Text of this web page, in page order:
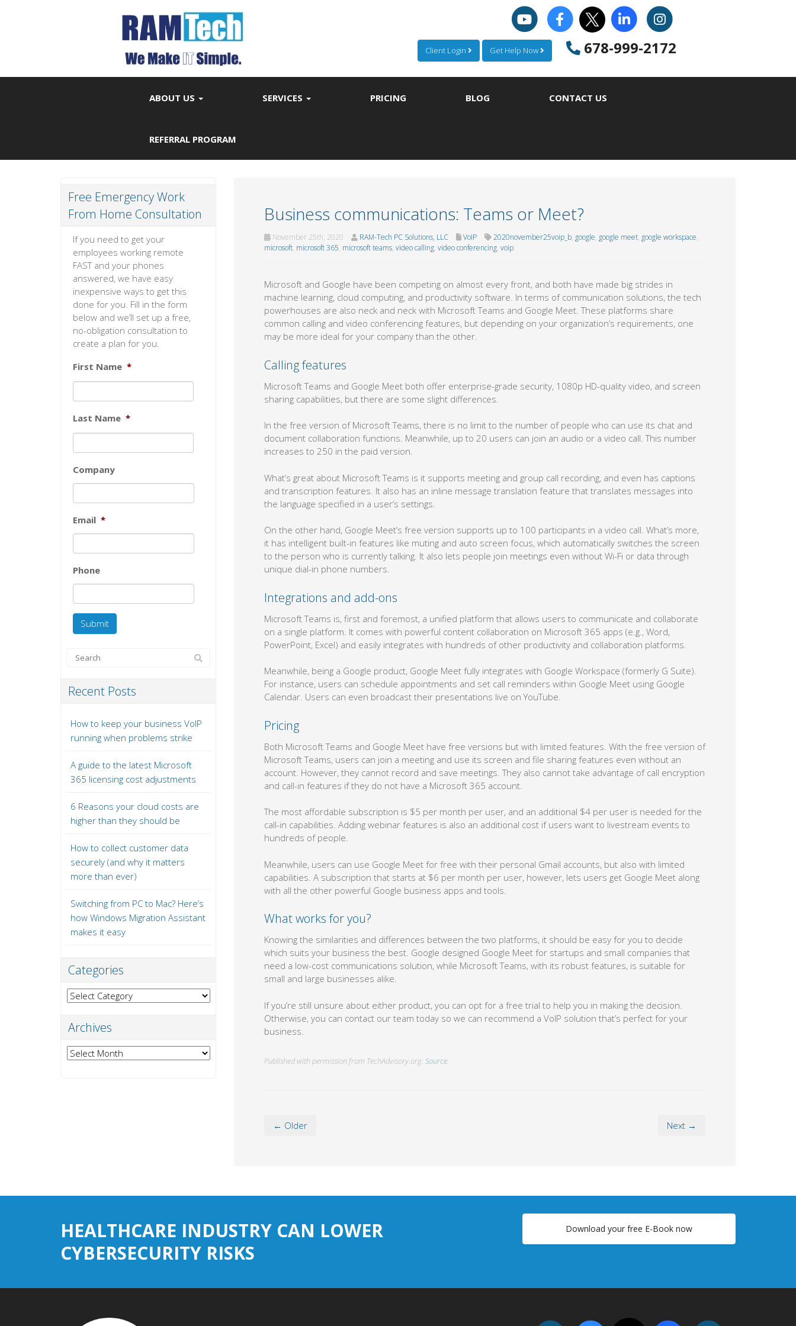
Client Login Get Help Now 678-999-2172
ABOUT US SERVICES PRICING BLOG CONTACT US
REFERRAL PROGRAM
Business communications: Teams or Meet?
November 25th, 2020 RAM-Tech PC Solutions, LLC VoIP 2020november25voip_b, google, google meet, google workspace,
microsoft, microsoft 365, microsoft teams, video calling, video conferencing, voip
Microsoft and Google have been competing on almost every front, and both have made big strides in
machine learning, cloud computing, and productivity software. In terms of communication solutions, the tech
powerhouses are also neck and neck with Microsoft Teams and Google Meet. These platforms share
common calling and video conferencing features, but depending on your organization’s requirements, one
may be more ideal for your company than the other.
Calling features
Microsoft Teams and Google Meet both offer enterprise-grade security, 1080p HD-quality video, and screen
sharing capabilities, but there are some slight differences.
In the free version of Microsoft Teams, there is no limit to the number of people who can use its chat and
document collaboration functions. Meanwhile, up to 20 users can join an audio or a video call. This number
increases to 250 in the paid version.
What’s great about Microsoft Teams is it supports meeting and group call recording, and even has captions
and transcription features. It also has an inline message translation feature that translates messages into
the language specified in a user’s settings.
On the other hand, Google Meet’s free version supports up to 100 participants in a video call. What’s more,
it has intelligent built-in features like muting and auto screen focus, which automatically switches the screen
to the person who is currently talking. It also lets people join meetings even without Wi-Fi or data through
unique dial-in phone numbers.
Integrations and add-ons
Microsoft Teams is, first and foremost, a unified platform that allows users to communicate and collaborate
on a single platform. It comes with powerful content collaboration on Microsoft 365 apps (e.g., Word,
PowerPoint, Excel) and easily integrates with hundreds of other productivity and collaboration platforms.
Meanwhile, being a Google product, Google Meet fully integrates with Google Workspace (formerly G Suite).
For instance, users can schedule appointments and set call reminders within Google Meet using Google
Calendar. Users can even broadcast their presentations live on YouTube.
Pricing
Both Microsoft Teams and Google Meet have free versions but with limited features. With the free version of
Microsoft Teams, users can join a meeting and use its screen and file sharing features even without an
account. However, they cannot record and save meetings. They also cannot take advantage of call encryption
and call-in features if they do not have a Microsoft 365 account.
The most affordable subscription is $5 per month per user, and an additional $4 per user is needed for the
call-in capabilities. Adding webinar features is also an additional cost if users want to livestream events to
hundreds of people.
Meanwhile, users can use Google Meet for free with their personal Gmail accounts, but also with limited
capabilities. A subscription that starts at $6 per month per user, however, lets users get Google Meet along
with all the other powerful Google business apps and tools.
What works for you?
Knowing the similarities and differences between the two platforms, it should be easy for you to decide
which suits your business the best. Google designed Google Meet for startups and small companies that
need a low-cost communications solution, while Microsoft Teams, with its robust features, is suitable for
small and large businesses alike.
If you’re still unsure about either product, you can opt for a free trial to help you in making the decision.
Otherwise, you can contact our team today so we can recommend a VoIP solution that’s perfect for your
business.
Published with permission from TechAdvisory.org. Source.
← Older Next →
Free Emergency Work
From Home Consultation
If you need to get your
employees working remote
FAST and your phones
answered, we have easy
inexpensive ways to get this
done for you. Fill in the form
below and we’ll set up a free,
no-obligation consultation to
create a plan for you.
First Name *
Last Name *
Company
Email *
Phone
Recent Posts
How to keep your business VoIP
running when problems strike
A guide to the latest Microsoft
365 licensing cost adjustments
6 Reasons your cloud costs are
higher than they should be
How to collect customer data
securely (and why it matters
more than ever)
Switching from PC to Mac? Here’s
how Windows Migration Assistant
makes it easy
Categories
Categories
Archives
Archives
HEALTHCARE INDUSTRY CAN LOWER
CYBERSECURITY RISKS
Download your free E-Book now